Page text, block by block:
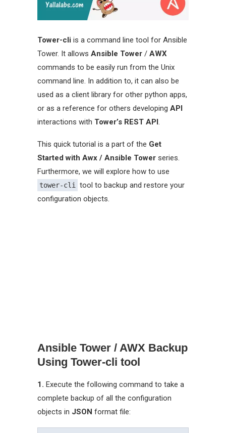
Tower-cli is a command line tool for Ansible
Tower. It allows Ansible Tower / AWX
commands to be easily run from the Unix
command line. In addition to, it can also be
used as a client library for other python apps,
or as a reference for others developing API
interactions with Tower’s REST API.
This quick tutorial is a part of the Get
Started with Awx / Ansible Tower series.
Furthermore, we will explore how to use
tower-cli tool to backup and restore your
configuration objects.
Ansible Tower / AWX Backup
Using Tower-cli tool
1. Execute the following command to take a
complete backup of all the configuration
objects in JSON format file: